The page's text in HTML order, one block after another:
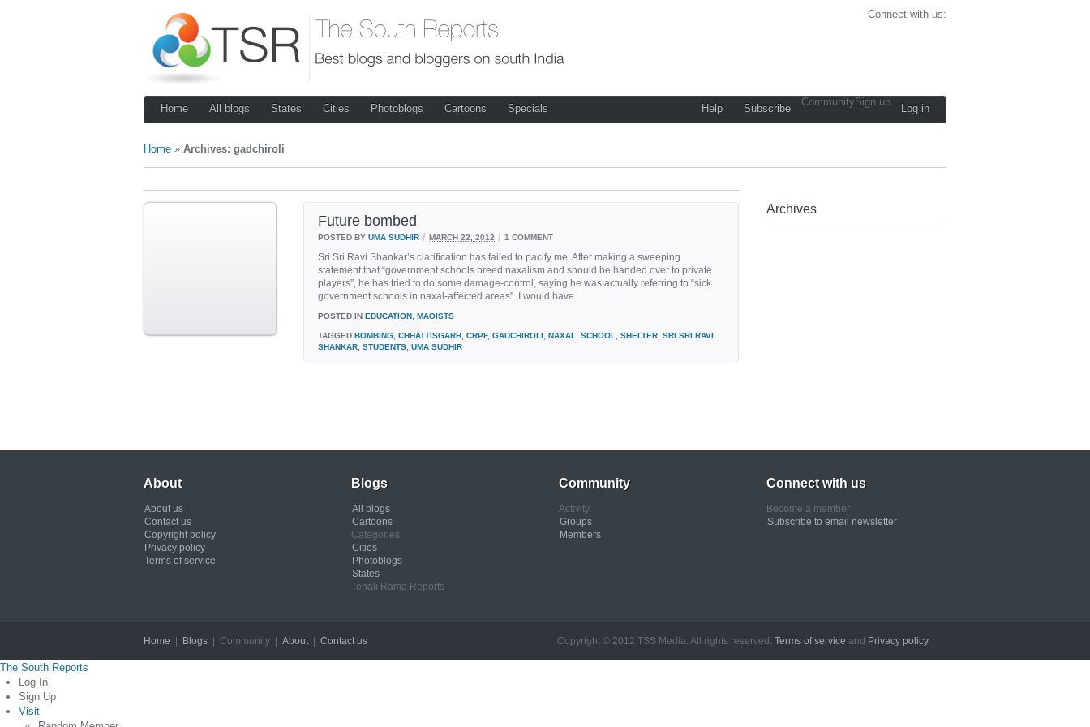
Connect with us:
Home All blogs States Cities Photoblogs Cartoons Specials Help Subscribe
CommunitySign up
Log in
Home » Archives: gadchiroli
Future bombed
POSTED BY UMA SUDHIR / MARCH 22, 2012 / 1 COMMENT
Sri Sri Ravi Shankar’s clarification has failed to pacify me. After making a sweeping
statement that “government schools breed naxalism and should be handed over to private
players”, he has tried to do some damage-control, saying he was actually referring to “sick
government schools in naxal-affected areas”. I would have...
POSTED IN EDUCATION MAOISTS
TAGGED BOMBING CHHATTISGARH CRPF, GADCHIROLI NAXAL SCHOOL SHELTER SRI SRI RAVI
SHANKAR STUDENTS UMA SUDHIR
Archives
About
About us
Contact us
Copyright policy
Privacy policy
Terms of service
Blogs
All blogs
Cartoons
Categories
Cities
Photoblogs
States
Tenali Rama Reports
Community
Activity
Groups
Members
Connect with us
Become a member
Subscribe to email newsletter
Home Blogs | Community | About| Contact us Copyright © 2012 TSS Media. All rights reserved. Terms of service and Privacy policy.
The South Reports
Log In
Sign Up
Visit